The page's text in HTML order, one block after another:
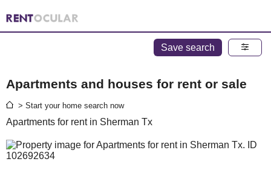
Save search
Apartments and houses for rent or sale
> Start your home search now
Apartments for rent in Sherman Tx